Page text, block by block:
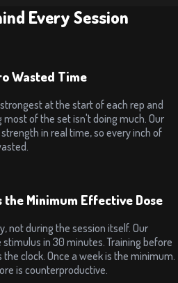
Every Session
Wasted Time
at the start of each rep and
of the set isn't doing much. Our
in real time, so every inch of
the Minimum Effective Dose
not during the session itself. Our
in 30 minutes. Training before
clock. Once a week is the minimum.
is counterproductive.